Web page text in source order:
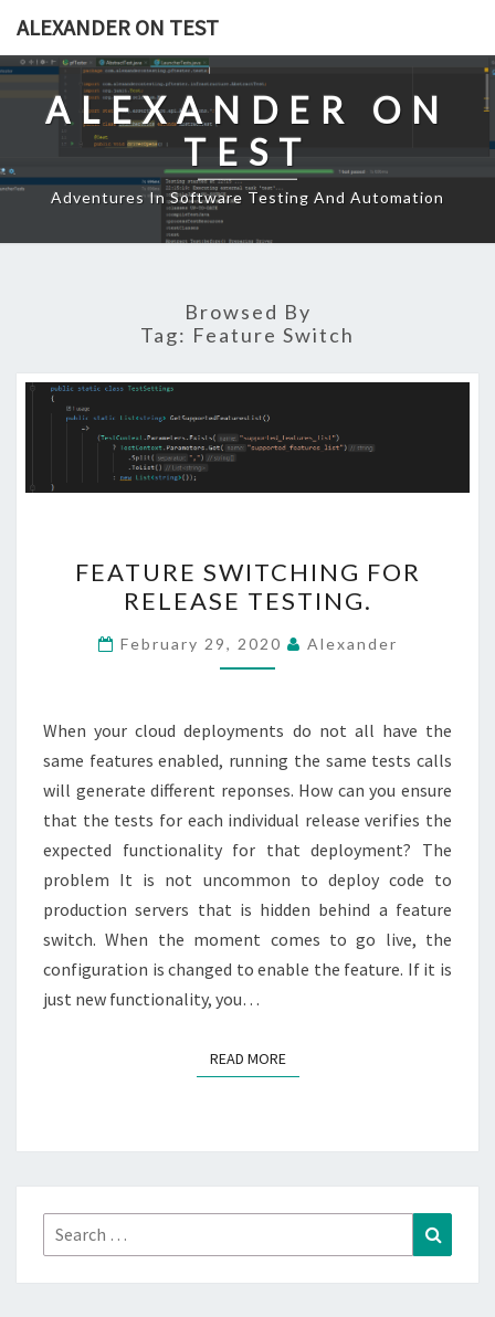
content
ALEXANDER ON TEST
ALEXANDER ON
TEST
Adventures In Software Testing And Automation
Browsed By
Tag: Feature Switch
SWITCHING
FOR
RELEASE
TESTING.
FEATURE SWITCHING FOR
RELEASE TESTING.
February 29, 2020 Alexander
When your cloud deployments do not all have the
same features enabled, running the same tests calls
will generate different reponses. How can you ensure
that the tests for each individual release verifies the
expected functionality for that deployment? The
problem It is not uncommon to deploy code to
production servers that is hidden behind a feature
switch. When the moment comes to go live, the
configuration is changed to enable the feature. If it is
just new functionality, you…
READ MOREREAD MORE
Search
for: